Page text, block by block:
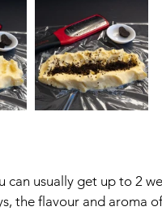
can usually get up to 2
the flavour and aroma